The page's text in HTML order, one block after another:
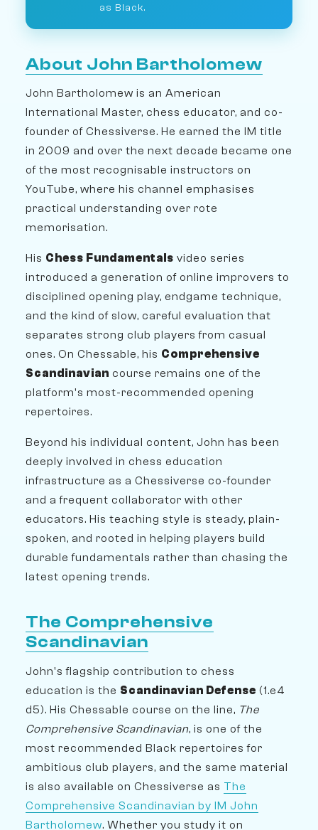
as Black.
About John Bartholomew
John Bartholomew is an American
International Master, chess educator, and co-
founder of Chessiverse. He earned the IM title
in 2009 and over the next decade became one
of the most recognisable instructors on
YouTube, where his channel emphasises
practical understanding over rote
memorisation.
His Chess Fundamentals video series
introduced a generation of online improvers to
disciplined opening play, endgame technique,
and the kind of slow, careful evaluation that
separates strong club players from casual
ones. On Chessable, his Comprehensive
Scandinavian course remains one of the
platform's most-recommended opening
repertoires.
Beyond his individual content, John has been
deeply involved in chess education
infrastructure as a Chessiverse co-founder
and a frequent collaborator with other
educators. His teaching style is steady, plain-
spoken, and rooted in helping players build
durable fundamentals rather than chasing the
latest opening trends.
The Comprehensive
Scandinavian
John's flagship contribution to chess
education is the Scandinavian Defense (1.e4
d5). His Chessable course on the line, The
Comprehensive Scandinavian, is one of the
most recommended Black repertoires for
ambitious club players, and the same material
is also available on Chessiverse as The
Comprehensive Scandinavian by IM John
Bartholomew. Whether you study it on